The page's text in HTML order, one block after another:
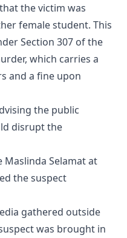
the victim was
female student. This
Section 307 of the
which carries a
and a fine upon
the public
disrupt the
Maslinda Selamat at
the suspect
gathered outside
was brought in